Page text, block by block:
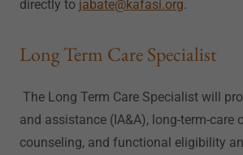
directly to jabate@kafasi.org.
Long Term Care Specialist
The Long Term Care Specialist will
and assistance (IA&A), long-term-care
counseling, and functional eligibility